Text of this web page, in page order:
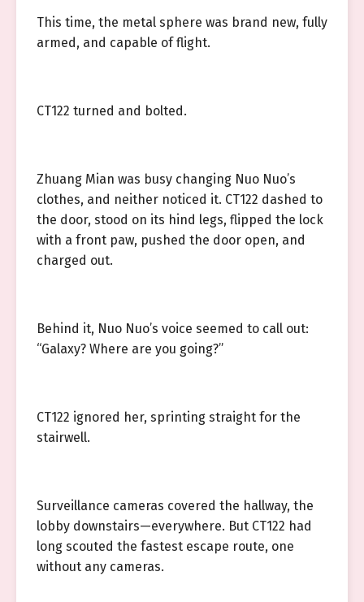
This time, the metal sphere was brand new, fully
armed, and capable of flight.
CT122 turned and bolted.
Zhuang Mian was busy changing Nuo Nuo’s
clothes, and neither noticed it. CT122 dashed to
the door, stood on its hind legs, flipped the lock
with a front paw, pushed the door open, and
charged out.
Behind it, Nuo Nuo’s voice seemed to call out:
“Galaxy? Where are you going?”
CT122 ignored her, sprinting straight for the
stairwell.
Surveillance cameras covered the hallway, the
lobby downstairs—everywhere. But CT122 had
long scouted the fastest escape route, one
without any cameras.